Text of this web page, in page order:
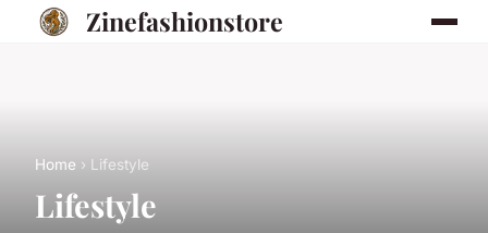
Zinefashionstore
Home › Lifestyle
Lifestyle